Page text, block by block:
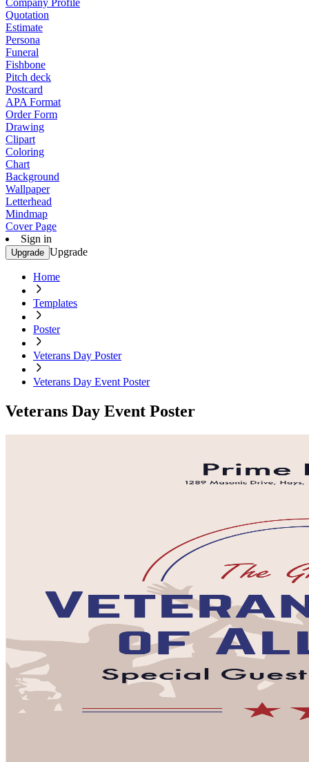
Company Profile
Quotation
Estimate
Persona
Funeral
Fishbone
Pitch deck
Postcard
APA Format
Order Form
Drawing
Clipart
Coloring
Chart
Background
Wallpaper
Letterhead
Mindmap
Cover Page
Sign in
Upgrade Upgrade
Home
Templates
Poster
Veterans Day Poster
Veterans Day Event Poster
Veterans Day Event Poster